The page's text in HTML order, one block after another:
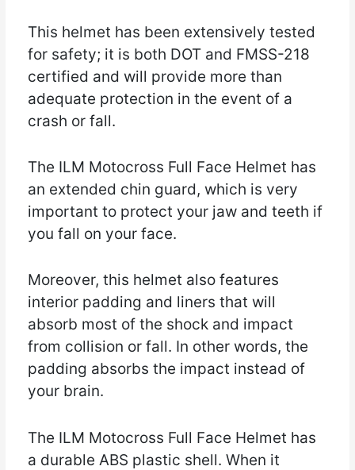
This helmet has been extensively tested
for safety; it is both DOT and FMSS-218
certified and will provide more than
adequate protection in the event of a
crash or fall.
The ILM Motocross Full Face Helmet has
an extended chin guard, which is very
important to protect your jaw and teeth if
you fall on your face.
Moreover, this helmet also features
interior padding and liners that will
absorb most of the shock and impact
from collision or fall. In other words, the
padding absorbs the impact instead of
your brain.
The ILM Motocross Full Face Helmet has
a durable ABS plastic shell. When it